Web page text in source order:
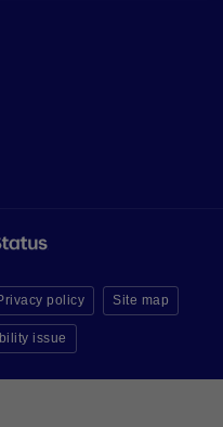
policy Site map
issue